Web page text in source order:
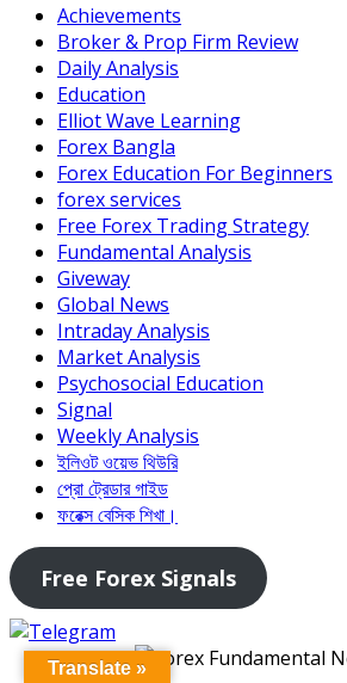
Achievements
Broker & Prop Firm Review
Daily Analysis
Education
Elliot Wave Learning
Forex Bangla
Forex Education For Beginners
forex services
Free Forex Trading Strategy
Fundamental Analysis
Giveway
Global News
Intraday Analysis
Market Analysis
Psychosocial Education
Signal
Weekly Analysis
ইলিওট ওয়েভ থিউরি
প্রো ট্রেডার গাইড
ফরেক্স বেসিক শিখা।
Free Forex Signals
Translate »